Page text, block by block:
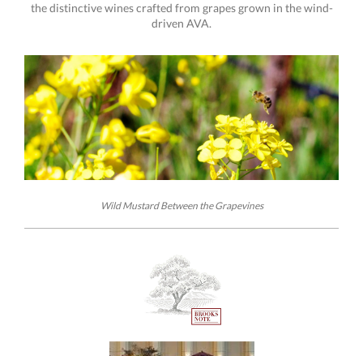
the distinctive wines crafted from grapes grown in the wind-
driven AVA.
Wild Mustard Between the Grapevines